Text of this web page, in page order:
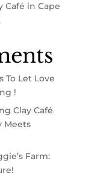
Café in Cape
To Let Love
!
Clay Café
Meets
Farm: